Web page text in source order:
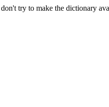
try to make the dictionary